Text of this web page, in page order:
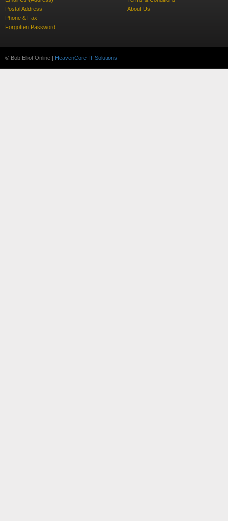
Postal Address
Phone & Fax
Forgotten Password
About Us
© Bob Elliot Online | HeavenCore IT Solutions